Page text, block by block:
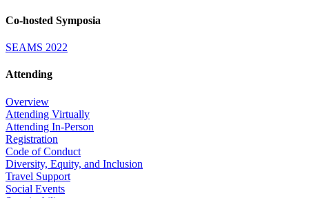
Co-hosted Symposia
SEAMS 2022
Attending
Overview
Attending Virtually
Attending In-Person
Registration
Code of Conduct
Diversity, Equity, and Inclusion
Travel Support
Social Events